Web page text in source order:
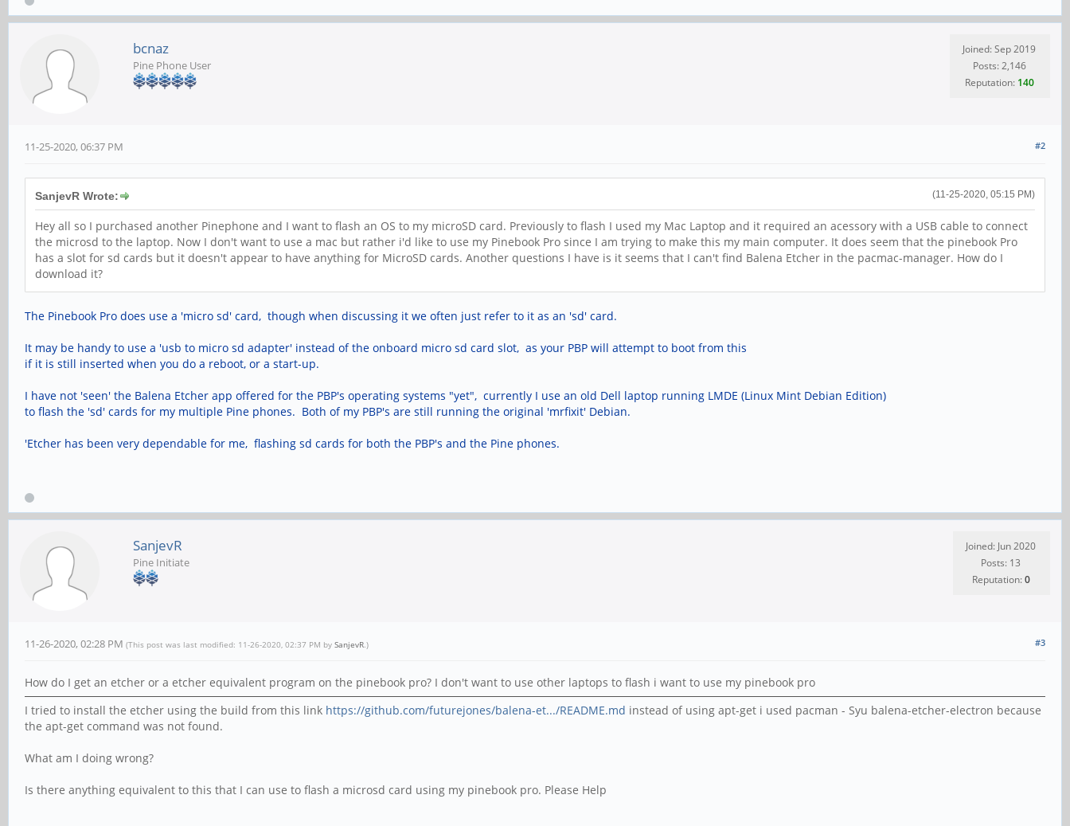
bcnaz
Pine Phone User
Joined: Sep 2019
Posts: 2,146
Reputation: 140
#2
11-25-2020, 06:37 PM
(11-25-2020, 05:15 PM)
SanjevR Wrote:
Hey all so I purchased another Pinephone and I want to flash an OS to my microSD card. Previously to flash I used my Mac Laptop and it required an acessory with a USB cable to connect
the microsd to the laptop. Now I don't want to use a mac but rather i'd like to use my Pinebook Pro since I am trying to make this my main computer. It does seem that the pinebook Pro
has a slot for sd cards but it doesn't appear to have anything for MicroSD cards. Another questions I have is it seems that I can't find Balena Etcher in the pacmac-manager. How do I
download it?
The Pinebook Pro does use a 'micro sd' card, though when discussing it we often just refer to it as an 'sd' card.
It may be handy to use a 'usb to micro sd adapter' instead of the onboard micro sd card slot, as your PBP will attempt to boot from this
if it is still inserted when you do a reboot, or a start-up.
I have not 'seen' the Balena Etcher app offered for the PBP's operating systems "yet", currently I use an old Dell laptop running LMDE (Linux Mint Debian Edition)
to flash the 'sd' cards for my multiple Pine phones. Both of my PBP's are still running the original 'mrfixit' Debian.
'Etcher has been very dependable for me, flashing sd cards for both the PBP's and the Pine phones.
SanjevR
Pine Initiate
Joined: Jun 2020
Posts: 13
Reputation:0
#3
11-26-2020, 02:28 PM (This post was last modified: 11-26-2020, 02:37 PM by SanjevR.)
How do I get an etcher or a etcher equivalent program on the pinebook pro? I don't want to use other laptops to flash i want to use my pinebook pro
I tried to install the etcher using the build from this link https://github.com/futurejones/balena-et.../README.md instead of using apt-get i used pacman - Syu balena-etcher-electron because
the apt-get command was not found.
What am I doing wrong?
Is there anything equivalent to this that I can use to flash a microsd card using my pinebook pro. Please Help